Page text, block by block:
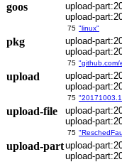
goos
upload-
upload-
75 "linux"
pkg
upload-
upload-
75
upload
upload-
upload-
75
upload-file
upload-
upload-
75
upload-partupload-
upload-